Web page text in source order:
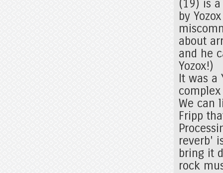
(19) is
by
about
and he
Yozox!)
It was a
We can
Fripp
reverb'
bring it
rock